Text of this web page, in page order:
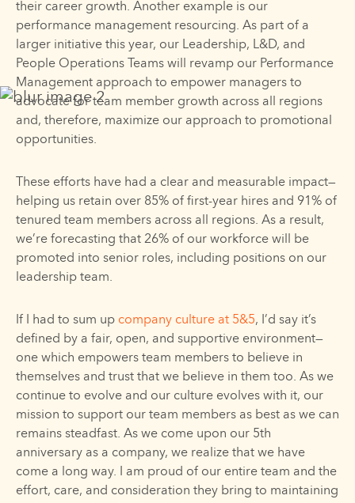
their career growth. Another example is our
performance management resourcing. As part of a
larger initiative this year, our Leadership, L&D, and
People Operations Teams will revamp our Performance
Management approach to empower managers to
advocate for team member growth across all regions
and, therefore, maximize our approach to promotional
opportunities.
These efforts have had a clear and measurable impact—
helping us retain over 85% of first-year hires and 91% of
tenured team members across all regions. As a result,
we’re forecasting that 26% of our workforce will be
promoted into senior roles, including positions on our
leadership team.
If I had to sum up company culture at 5&5, I’d say it’s
defined by a fair, open, and supportive environment—
one which empowers team members to believe in
themselves and trust that we believe in them too. As we
continue to evolve and our culture evolves with it, our
mission to support our team members as best as we can
remains steadfast. As we come upon our 5th
anniversary as a company, we realize that we have
come a long way. I am proud of our entire team and the
effort, care, and consideration they bring to maintaining